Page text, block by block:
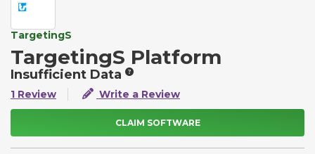
TargetingS
TargetingS Platform
Insufficient Data
1 Review Write a Review
CLAIM SOFTWARE